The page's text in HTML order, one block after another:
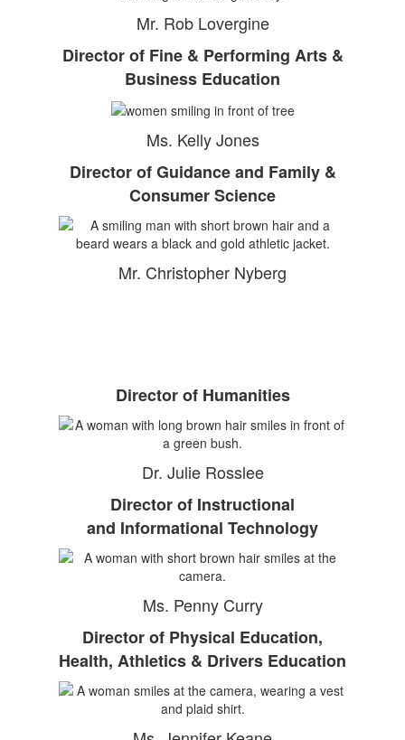
Mr. Rob Lovergine
Director of Fine & Performing Arts &
Business Education
Ms. Kelly Jones
Director of Guidance and Family &
Consumer Science
Mr. Christopher Nyberg
Director of Humanities
Dr. Julie Rosslee
Director of Instructional
and Informational Technology
Ms. Penny Curry
Director of Physical Education,
Health, Athletics & Drivers Education